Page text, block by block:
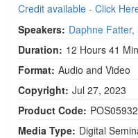
Credit available - Click
Speakers: Daphne Fatter,
Duration: 12 Hours 41
Format: Audio and Video
Copyright: Jul 27, 2023
Product Code:
Media Type: Digital